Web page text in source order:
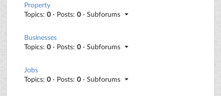
Property
Topics: 0 · Posts: 0 · Subforums
Businesses
Topics: 0 · Posts: 0 · Subforums
Jobs
Topics: 0 · Posts: 0 · Subforums